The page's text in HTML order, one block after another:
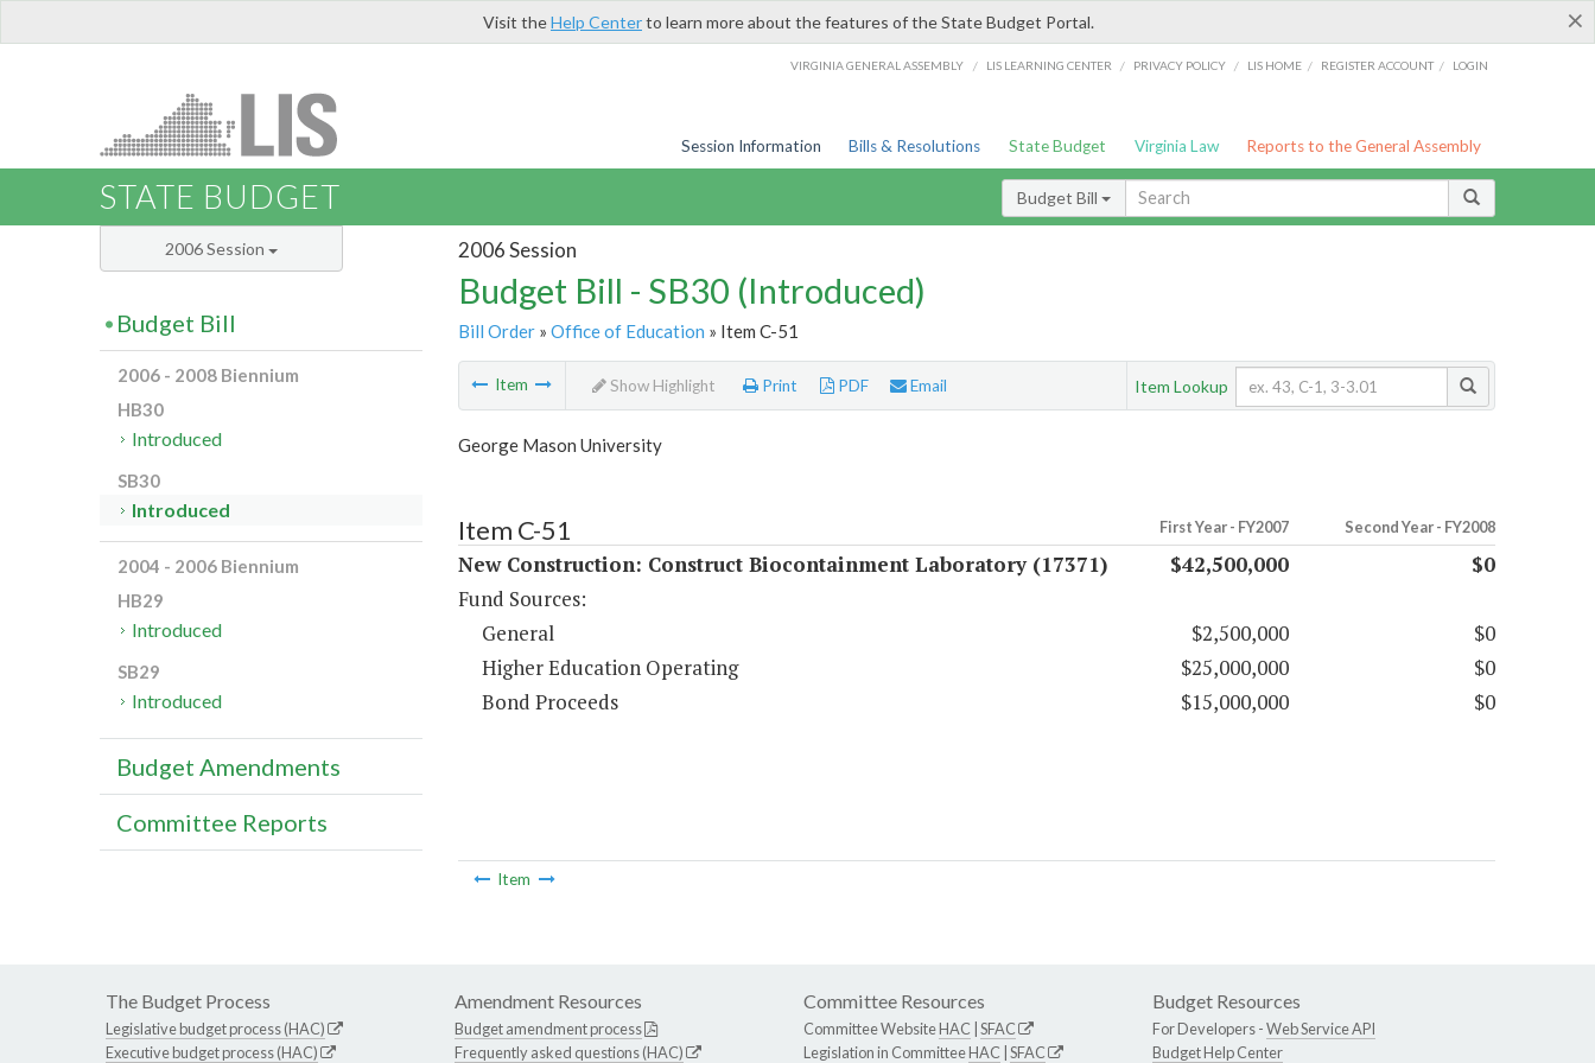
×
Visit theHelp Centerto learn more about the features of the State Budget Portal.
VIRGINIA GENERAL ASSEMBLY / LIS LEARNING CENTER / PRIVACY POLICY / LIS HOME / REGISTER ACCOUNT / LOGIN
Session Information Bills & Resolutions State Budget Virginia Law Reports to the General Assembly
STATE BUDGET Budget Bill
2006 Session
Budget Bill - SB30 (Introduced)
Bill Order» Office of Education » Item C-51
Item Show Highlight Print PDF Email Item Lookup
George Mason University
Item C-51 First Year - FY2007 Second Year - FY2008
New Construction: Construct Biocontainment Laboratory (17371) $42,500,000
$0
Fund Sources:
General
$2,500,000
$0
Higher Education Operating
$25,000,000
$0
Bond Proceeds
$15,000,000 $0
Item
2006 Session
Budget Bill
2006 - 2008 Biennium
HB30
Introduced
SB30
Introduced
2004 - 2006 Biennium
HB29
Introduced
SB29
Introduced
Budget Amendments
Committee Reports
The Budget Process
Legislative budget process (HAC)
Executive budget process (HAC)
Amendment Resources
Budget amendment process
Frequently asked questions (HAC)
Committee Resources
Committee WebsiteHAC SFAC
Legislation in CommitteeHAC SFAC
Budget Resources
For Developers -Web Service API
Budget Help Center